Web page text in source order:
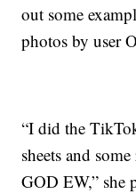
out some
photos by user
“I did the
sheets and
GOD EW,” she